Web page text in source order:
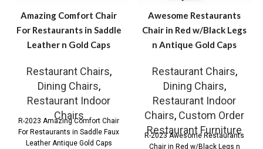
Amazing Comfort Chair
For Restaurants in Saddle
Leather n Gold Caps
Restaurant Chairs,
Dining Chairs,
Restaurant Indoor
Chairs
R-2023 Amazing Comfort Chair
For Restaurants in Saddle Faux
Leather Antique Gold Caps
Awesome Restaurants
Chair in Red w/Black Legs
n Antique Gold Caps
Restaurant Chairs,
Dining Chairs,
Restaurant Indoor
Chairs, Custom Order
Restaurant Furniture
R-2023 Awesome Restaurants
Chair in Red w/Black Legs n